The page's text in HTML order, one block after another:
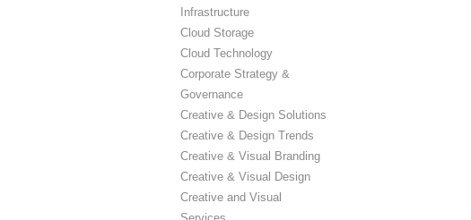
Infrastructure
Cloud Storage
Cloud Technology
Corporate Strategy &
Governance
Creative & Design Solutions
Creative & Design Trends
Creative & Visual Branding
Creative & Visual Design
Creative and Visual